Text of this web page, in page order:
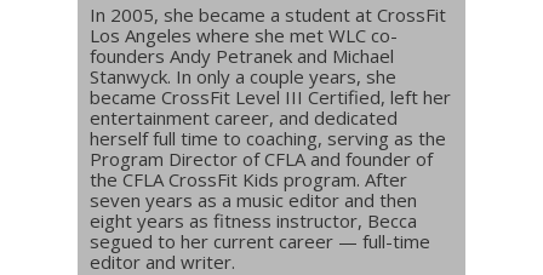
In 2005, she became a student at CrossFit
Los Angeles where she met WLC co-
founders Andy Petranek and Michael
Stanwyck. In only a couple years, she
became CrossFit Level III Certified, left her
entertainment career, and dedicated
herself full time to coaching, serving as the
Program Director of CFLA and founder of
the CFLA CrossFit Kids program. After
seven years as a music editor and then
eight years as fitness instructor, Becca
segued to her current career — full-time
editor and writer.